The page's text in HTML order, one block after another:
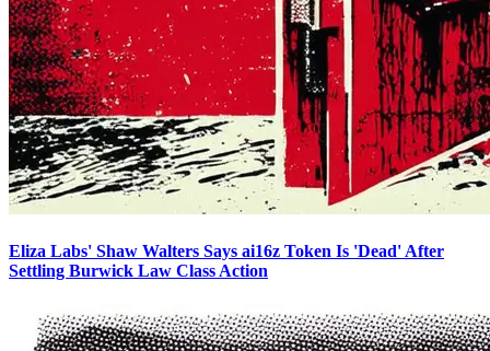
Eliza Labs' Shaw Walters Says ai16z Token Is 'Dead' After
Settling Burwick Law Class Action